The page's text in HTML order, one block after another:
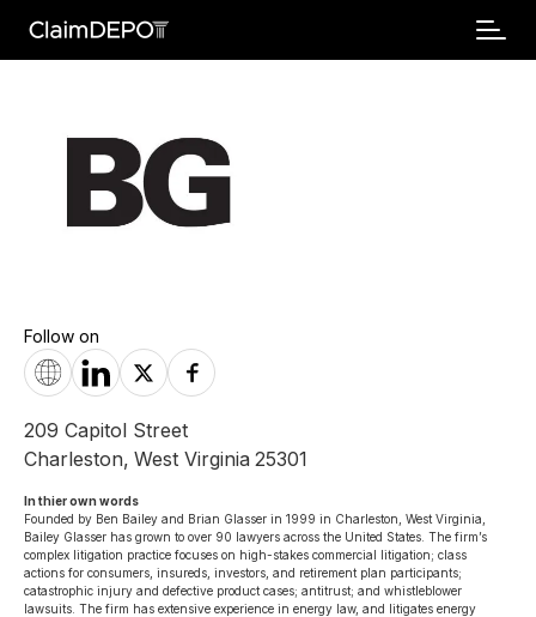
Follow on
209 Capitol Street
Charleston, West Virginia 25301
In thier own words
Founded by Ben Bailey and Brian Glasser in 1999 in Charleston, West Virginia,
Bailey Glasser has grown to over 90 lawyers across the United States. The firm’s
complex litigation practice focuses on high-stakes commercial litigation; class
actions for consumers, insureds, investors, and retirement plan participants;
catastrophic injury and defective product cases; antitrust; and whistleblower
lawsuits. The firm has extensive experience in energy law, and litigates energy